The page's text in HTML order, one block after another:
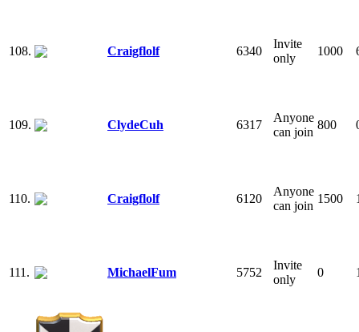
108. Craigflolf 6340
Invite
only
1000
109. ClydeCuh 6317
Anyone
can join
800
110. Craigflolf 6120
Anyone
can join
1500
111. MichaelFum 5752
Invite
only
0